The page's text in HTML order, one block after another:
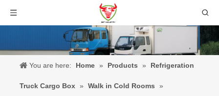
You are here: Home » Products » Refrigeration
Truck Cargo Box » Walk in Cold Rooms »